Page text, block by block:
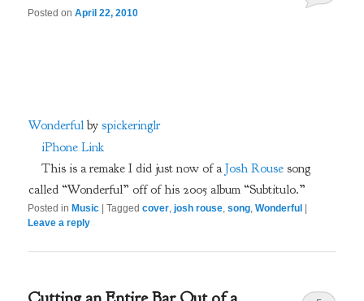
Posted onApril 22, 2010
Wonderfulby spickeringlr
iPhone Link
This is a remake I did just now of aJosh Rousesong
called “Wonderful” off of his 2005 album “Subtitulo.”
Posted in Music |Tagged cover,josh rouse,song,Wonderful
Leave a reply